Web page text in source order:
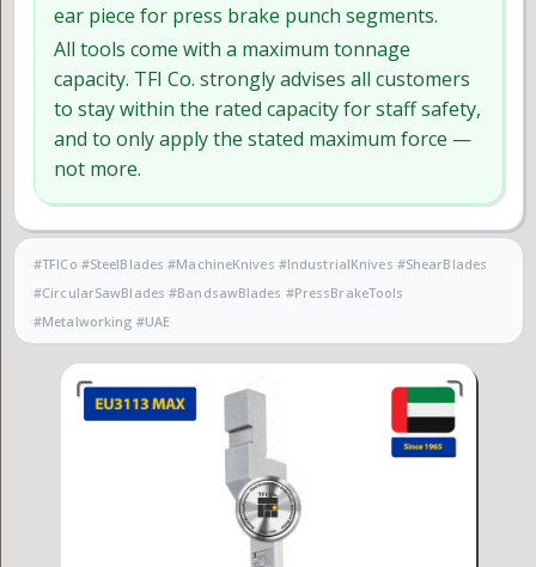
ear piece for press brake punch segments.
All tools come with a maximum tonnage
capacity. TFI Co. strongly advises all customers
to stay within the rated capacity for staff safety,
and to only apply the stated maximum force —
not more.
#TFICo #SteelBlades #MachineKnives #IndustrialKnives #ShearBlades
#CircularSawBlades #BandsawBlades #PressBrakeTools
#Metalworking #UAE